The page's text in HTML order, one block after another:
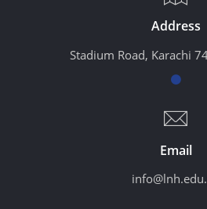
Address
Stadium Road, Karachi
Email